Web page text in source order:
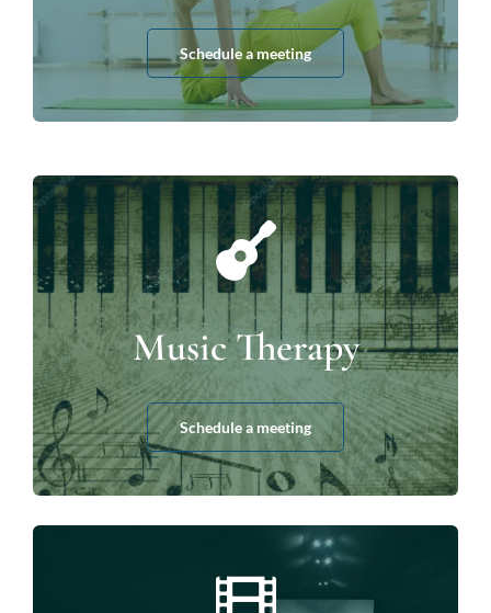
Schedule a meeting
Music Therapy
Schedule a meeting